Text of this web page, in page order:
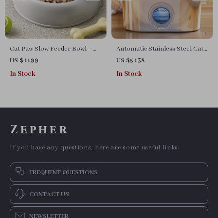
Cat Paw Slow Feeder Bowl –
Dual-Purpose Food & Water
Dish for Pets
US $11.99
In Stock
Automatic Stainless Steel Cat
Water Fountain with Viewing
Window
US $51.38
In Stock
Zepher
If you have any questions, here are some useful links:
FREQUENT QUESTIONS
CONTACT US
NEWSLETTER